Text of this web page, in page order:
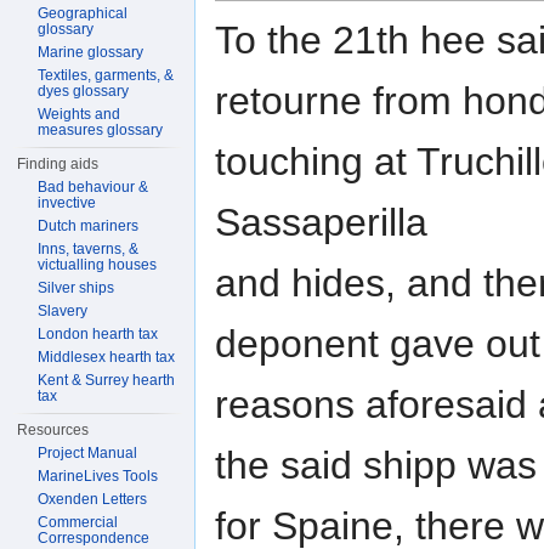
To the 21th hee
retourne from
touching at
Sassaperilla
and hides, and
deponent gave
reasons aforesaid
the said shipp
for Spaine, there
Geographical
glossary
Marine glossary
Textiles, garments, &
dyes glossary
Weights and
measures glossary
Finding aids
Bad behaviour &
invective
Dutch mariners
Inns, taverns, &
victualling houses
Silver ships
Slavery
London hearth tax
Middlesex hearth tax
Kent & Surrey hearth
tax
Resources
Project Manual
MarineLives Tools
Oxenden Letters
Commercial
Correspondence